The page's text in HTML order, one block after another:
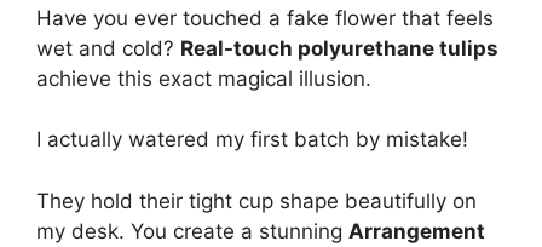
Have you ever touched a fake flower that feels
wet and cold? Real-touch polyurethane tulips
achieve this exact magical illusion.
I actually watered my first batch by mistake!
They hold their tight cup shape beautifully on
my desk. You create a stunning Arrangement